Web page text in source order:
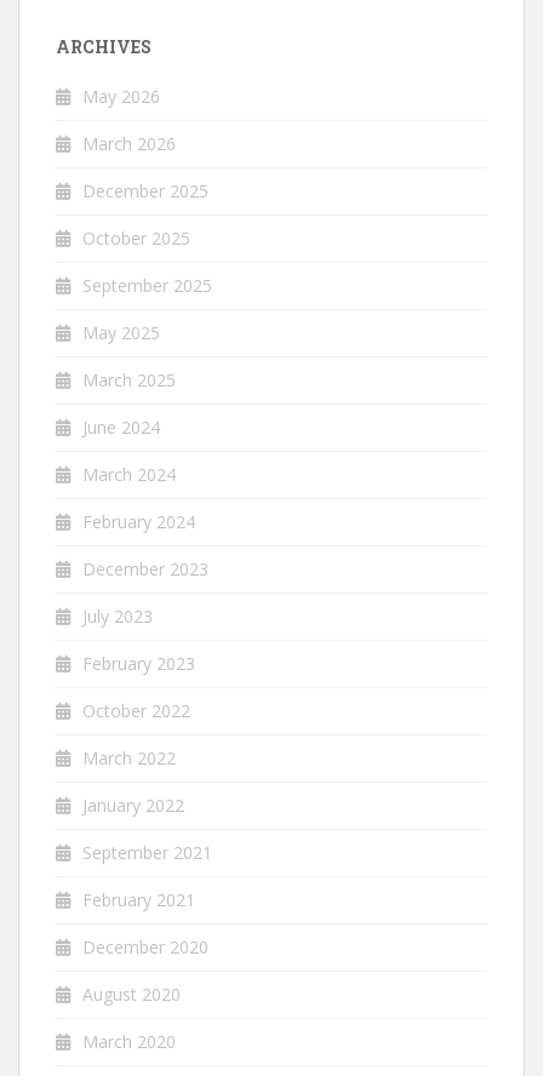
ARCHIVES
May 2026
March 2026
December 2025
October 2025
September 2025
May 2025
March 2025
June 2024
March 2024
February 2024
December 2023
July 2023
February 2023
October 2022
March 2022
January 2022
September 2021
February 2021
December 2020
August 2020
March 2020